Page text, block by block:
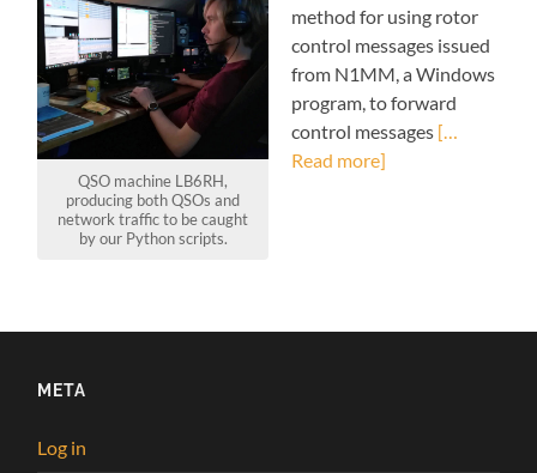
QSO machine LB6RH,
producing both QSOs and
network traffic to be caught
by our Python scripts.
method for using rotor
control messages issued
from N1MM, a Windows
program, to forward
control messages […
Read more]
META
Log in